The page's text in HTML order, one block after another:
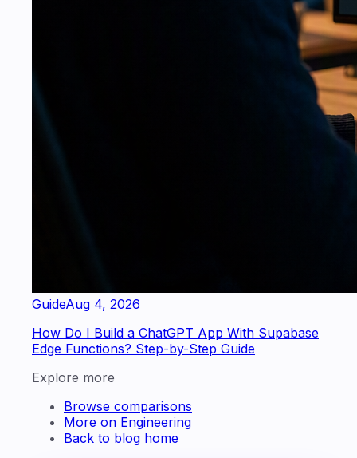
GuideAug 4, 2026
How Do I Build a ChatGPT App With Supabase
Edge Functions? Step-by-Step Guide
Explore more
Browse comparisons
More on Engineering
Back to blog home